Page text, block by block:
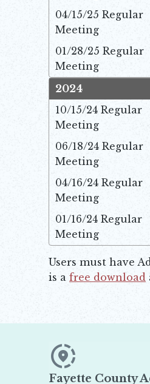
04/15/25 Regular
Meeting
01/28/25 Regular
Meeting
2024
10/15/24 Regular
Meeting
06/18/24 Regular
Meeting
04/16/24 Regular
Meeting
01/16/24 Regular
Meeting
Users must have
is a free download
Fayette County